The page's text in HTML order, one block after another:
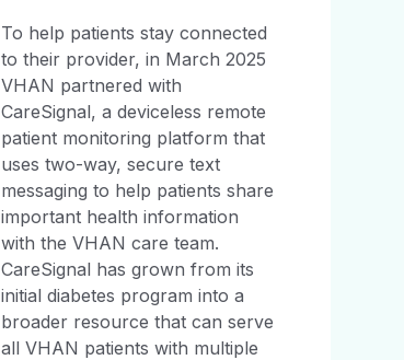
To help patients stay connected
to their provider, in March 2025
VHAN partnered with
CareSignal, a deviceless remote
patient monitoring platform that
uses two-way, secure text
messaging to help patients share
important health information
with the VHAN care team.
CareSignal has grown from its
initial diabetes program into a
broader resource that can serve
all VHAN patients with multiple